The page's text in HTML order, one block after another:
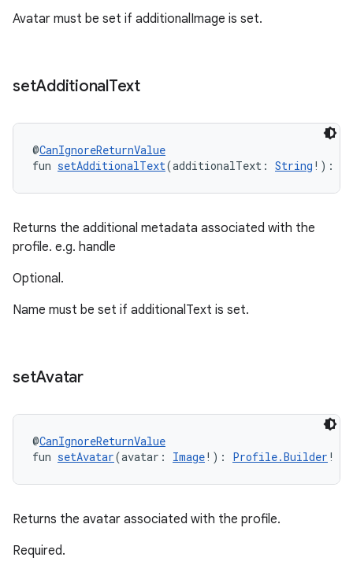
Avatar must be set if additionalImage is set.
setAdditionalText
@CanIgnoreReturnValue
fun setAdditionalText(additionalText: String !):
Returns the additional metadata associated with the
profile. e.g. handle
Optional.
Name must be set if additionalText is set.
setAvatar
@CanIgnoreReturnValue
fun setAvatar(avatar: Image!): Profile.Builder !
Returns the avatar associated with the profile.
Required.